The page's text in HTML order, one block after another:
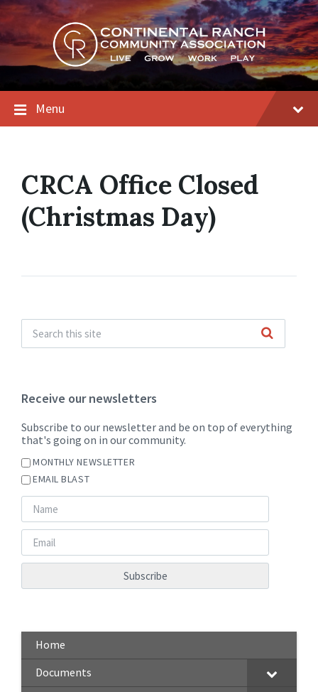
Skip
to
content
Skip
to
main
navigation
Skip
to
footer
Menu
CRCA Office Closed
(Christmas Day)
Receive our newsletters
Subscribe to our newsletter and be on top of everything
that's going on in our community.
MONTHLY NEWSLETTER
EMAIL BLAST
Home
Documents